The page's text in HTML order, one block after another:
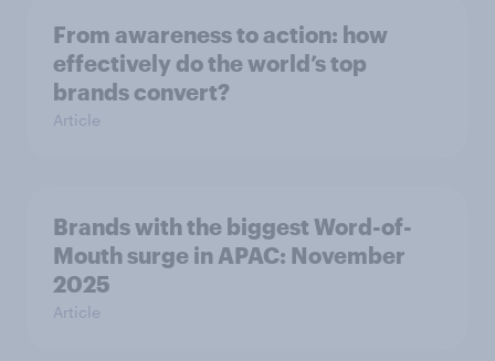
From awareness to action: how
effectively do the world’s top
brands convert?
Article
Brands with the biggest Word-of-
Mouth surge in APAC: November
2025
Article